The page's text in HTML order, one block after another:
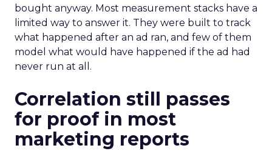
bought anyway. Most measurement stacks have a
limited way to answer it. They were built to track
what happened after an ad ran, and few of them
model what would have happened if the ad had
never run at all.
Correlation still passes
for proof in most
marketing reports